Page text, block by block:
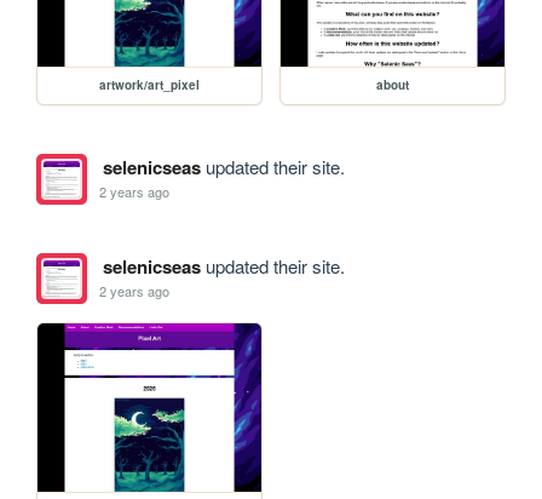
artwork/art_pixel about
selenicseasupdated their site.
2 years ago
selenicseasupdated their site.
2 years ago